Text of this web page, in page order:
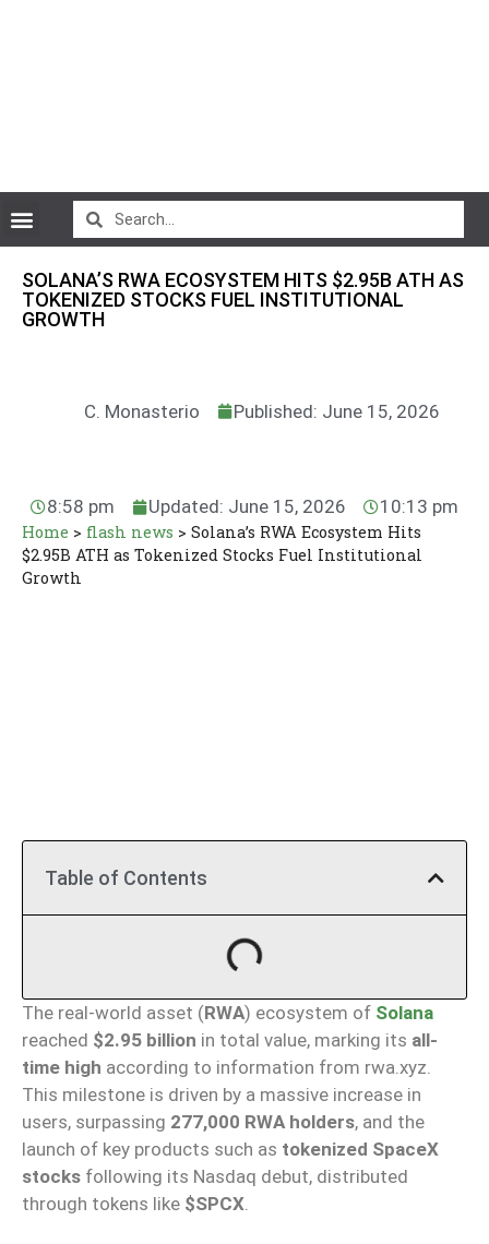
SOLANA’S RWA ECOSYSTEM HITS $2.95B ATH AS
TOKENIZED STOCKS FUEL INSTITUTIONAL
GROWTH
C. Monasterio Published: June 15, 2026
8:58 pm Updated: June 15, 2026 10:13 pm
Home > flash news > Solana’s RWA Ecosystem Hits
$2.95B ATH as Tokenized Stocks Fuel Institutional
Growth
Table of Contents
The real-world asset (RWA) ecosystem of Solana
reached $2.95 billion in total value, marking its all-
time high according to information from rwa.xyz.
This milestone is driven by a massive increase in
users, surpassing 277,000 RWA holders, and the
launch of key products such as tokenized SpaceX
stocks following its Nasdaq debut, distributed
through tokens like $SPCX